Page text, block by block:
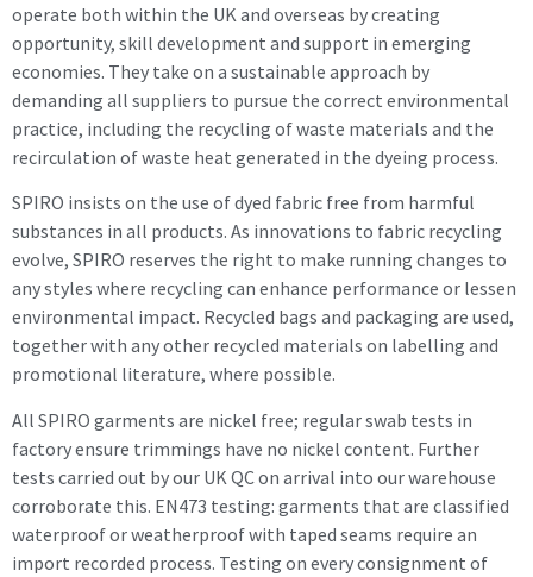
operate both within the UK and overseas by creating
opportunity, skill development and support in emerging
economies. They take on a sustainable approach by
demanding all suppliers to pursue the correct environmental
practice, including the recycling of waste materials and the
recirculation of waste heat generated in the dyeing process.
SPIRO insists on the use of dyed fabric free from harmful
substances in all products. As innovations to fabric recycling
evolve, SPIRO reserves the right to make running changes to
any styles where recycling can enhance performance or lessen
environmental impact. Recycled bags and packaging are used,
together with any other recycled materials on labelling and
promotional literature, where possible.
All SPIRO garments are nickel free; regular swab tests in
factory ensure trimmings have no nickel content. Further
tests carried out by our UK QC on arrival into our warehouse
corroborate this. EN473 testing: garments that are classified
waterproof or weatherproof with taped seams require an
import recorded process. Testing on every consignment of